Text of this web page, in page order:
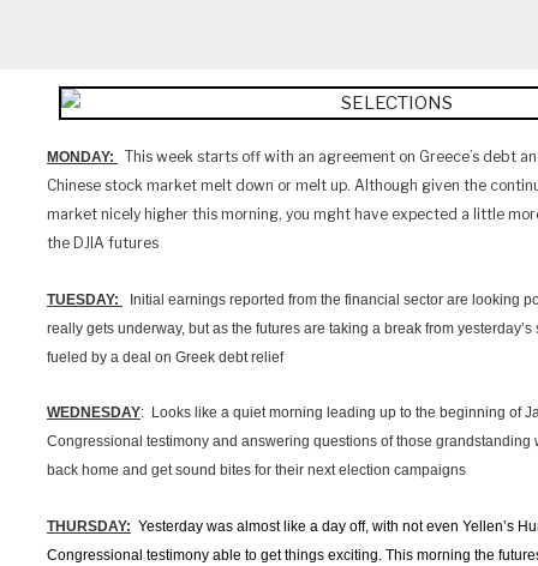
MONDAY:
This week starts off with an agreement on Greece’s debt
Chinese stock market melt down or melt up. Although given the
market nicely higher this morning, you mght have expected a little
the DJIA futures
TUESDAY:
Initial earnings reported from the financial sector are looking
really gets underway, but as the futures are taking a break from
fueled by a deal on Greek debt relief
WEDNESDAY: Looks like a quiet morning leading up to the beginning of
Congressional testimony and answering questions of those
back home and get sound bites for their next election campaigns
THURSDAY: Yesterday was almost like a day off, with not even Yellen’s
Congressional testimony able to get things exciting. This morning the